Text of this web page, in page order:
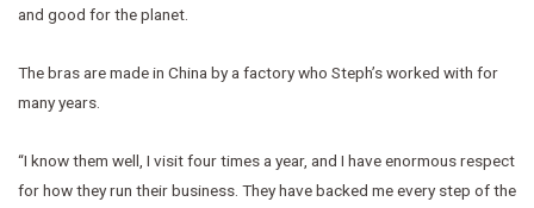
and good for the planet.
The bras are made in China by a factory who Steph’s worked with for
many years.
“I know them well, I visit four times a year, and I have enormous respect
for how they run their business. They have backed me every step of the